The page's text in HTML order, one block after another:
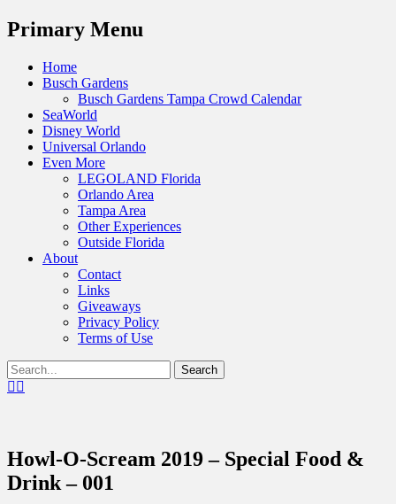
Menu
Primary Menu
Skip
Home
Busch Gardens
Busch Gardens Tampa Crowd Calendar
SeaWorld
Disney World
Universal Orlando
Even More
LEGOLAND Florida
Orlando Area
Tampa Area
Other Experiences
Outside Florida
About
Contact
Links
Giveaways
Privacy Policy
Terms of Use
Show
Header
Search
for:Facebook
Destinations Across Central Florida &
Beyond
Howl-O-Scream 2019 – Special Food &
Drink – 001